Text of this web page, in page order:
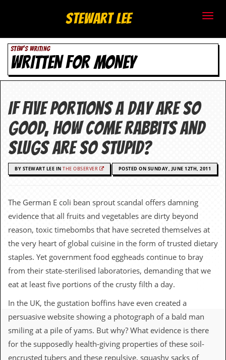
t
e
w
a
r
t
L
e
e
.
c
o
.
u
k
L
Stewart Lee
STEW'S WRITING
WRITTEN FOR MONEY
If five portions a day are so
good, how come rabbits and
slugs are so stupid?
BY STEWART LEE IN THE OBSERVER POSTED ON SUNDAY, JUNE 12TH, 2011
The German E coli bean sprout scandal offers damning
evidence that all fruits and vegetables are dirty beyond
reason, toxic timebombs that have secreted themselves at
the very heart of global cuisine in the form of trusted dietary
staples. Yet government food eggheads continue to bray
from their state-sterilised laboratories, demanding that we
eat at least five portions of the crusty filth a day.
In the UK, the gustation boffins have even created a
persuasive website showing a photograph of a bald man
smiling at a pile of yams. But why? What evidence is there
for the supposedly health-giving properties of these soil-
encrusted tubers and these repulsive, squashy sacks of